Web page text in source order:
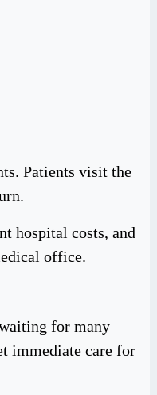
Patients visit the
hospital costs, and
office.
for many
immediate care for